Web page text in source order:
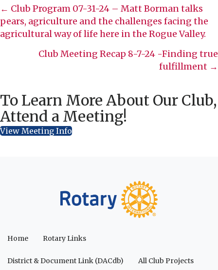
Posts
navigation
← Club Program 07-31-24 – Matt Borman talks
pears, agriculture and the challenges facing the
agricultural way of life here in the Rogue Valley.
Club Meeting Recap 8-7-24 -Finding true
fulfillment →
To Learn More About Our Club,
Attend a Meeting!
View Meeting Info
Home Rotary Links
District & Document Link (DACdb) All Club Projects